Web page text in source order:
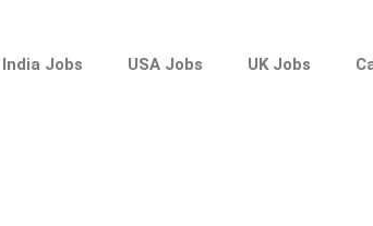
India Jobs USA Jobs UK Jobs